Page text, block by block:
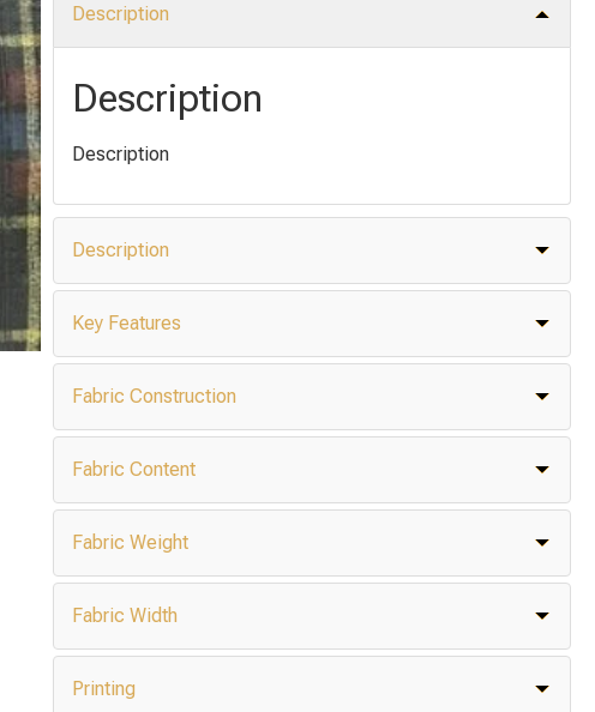
Description
Description
Description
Description
Key Features
Fabric Construction
Fabric Content
Fabric Weight
Fabric Width
Printing